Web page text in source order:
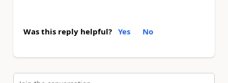
Was this reply helpful? Yes No